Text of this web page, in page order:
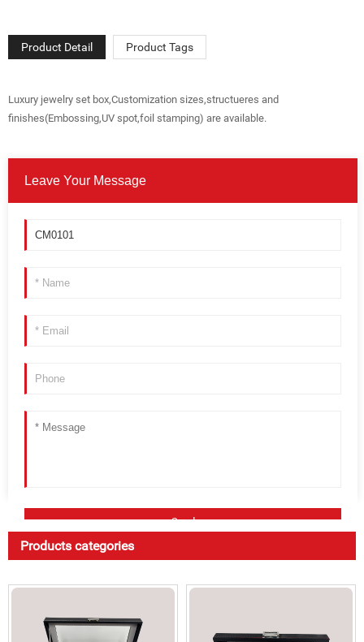
Product Detail Product Tags
Luxury jewelry set box,Customization sizes,structueres and
finishes(Embossing,UV spot,foil stamping) are available.
Leave Your Message
Products categories